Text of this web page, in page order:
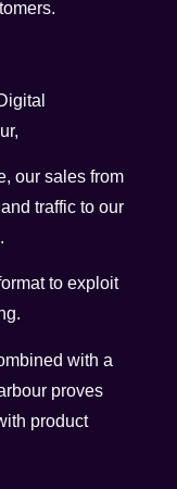
our sales from
traffic to our
to exploit
with a
proves
product